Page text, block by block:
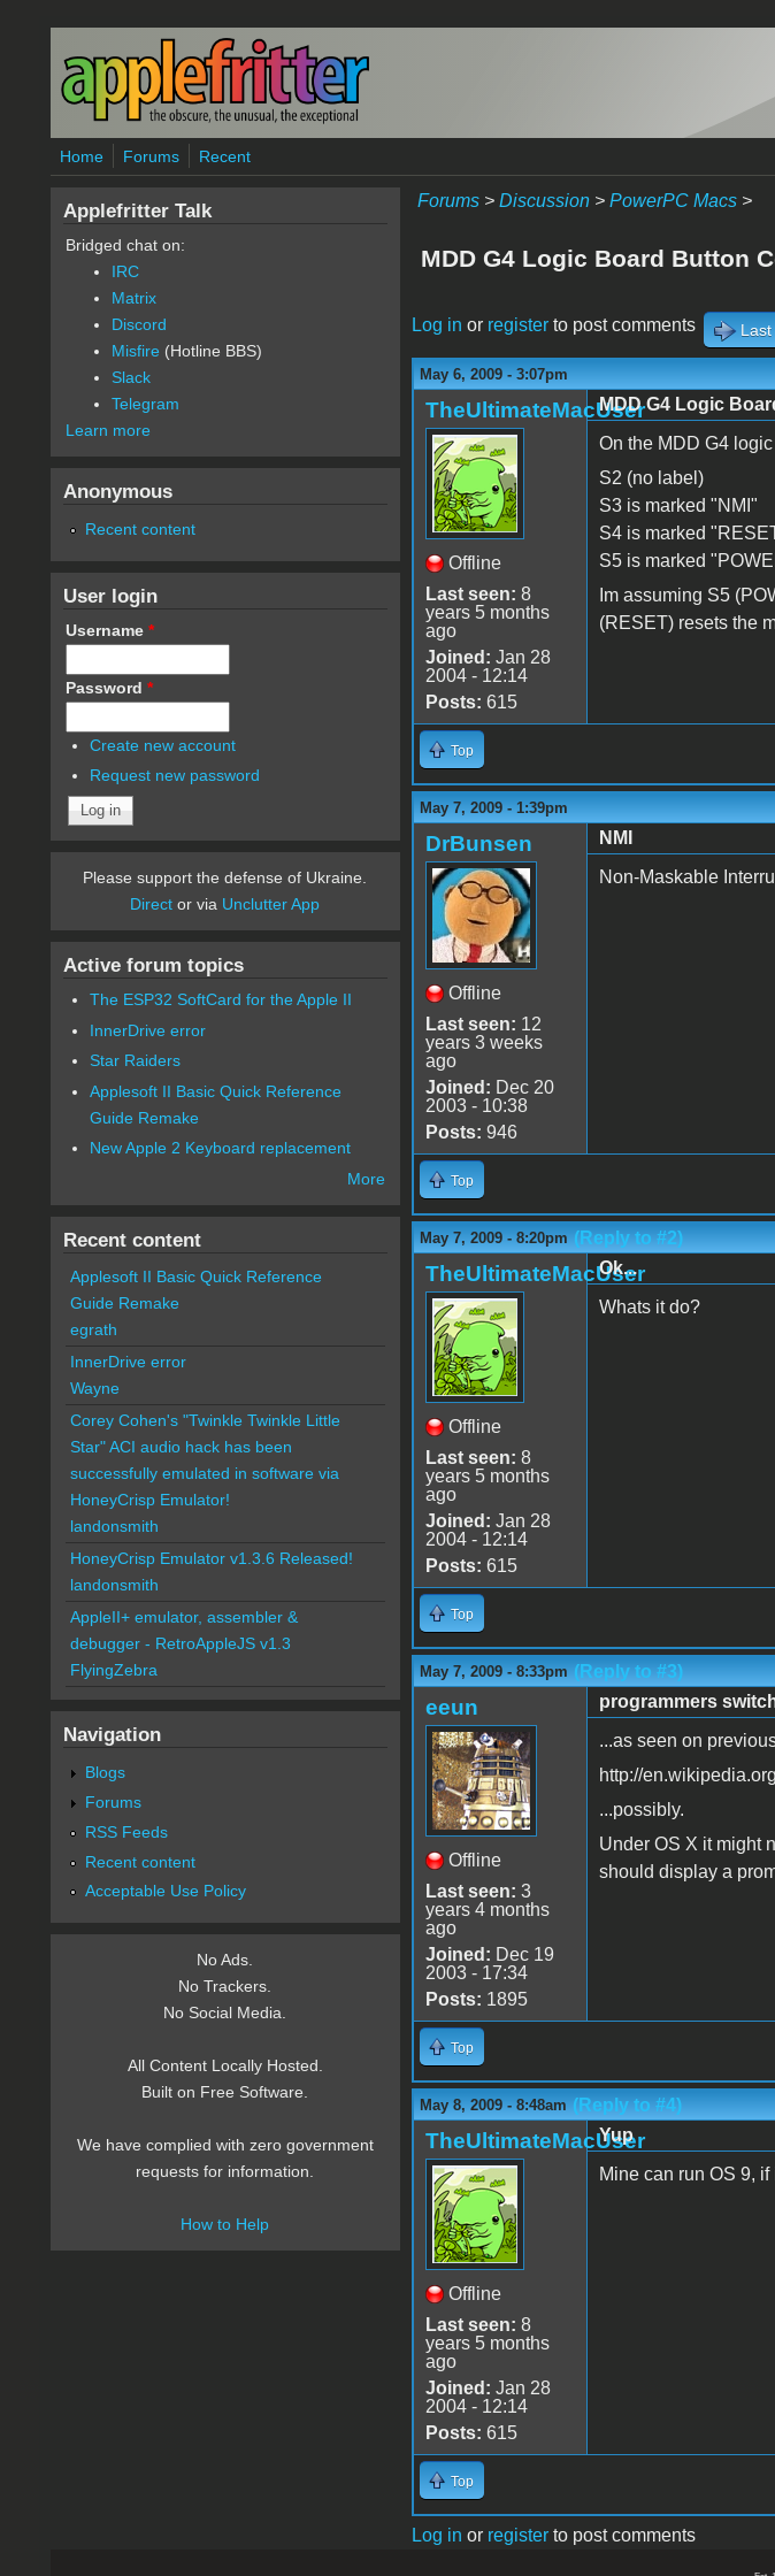
Skip to main content
Home Forums Recent
Forums> Discussion> PowerPC Macs>
MDD G4 Logic Board Button
Log in or registerto post comments
May 6, 2009 - 3:07pm
TheUltimateMacUser
Offline
Last seen: 8
years 5 months
ago
Joined: Jan 28
2004 - 12:14
Posts: 615
MDD G4 Logic
On the MDD G4
S2 (no label)
S3 is marked "NMI"
S4 is marked
S5 is marked
Im assuming S5
(RESET) resets the
Top
May 7, 2009 - 1:39pm
DrBunsen
Offline
Last seen: 12
years 3 weeks
ago
Joined: Dec 20
2003 - 10:38
Posts: 946
NMI
Non-Maskable
Top
May 7, 2009 - 8:20pm (Reply to #2)
TheUltimateMacUser
Offline
Last seen: 8
years 5 months
ago
Joined: Jan 28
2004 - 12:14
Posts: 615
Ok...
Whats it do?
Top
May 7, 2009 - 8:33pm (Reply to #3)
eeun
Offline
Last seen: 3
years 4 months
ago
Joined: Dec 19
2003 - 17:34
Posts: 1895
programmers
...as seen on
http://
...possibly.
Under OS X it might
should display a
Top
May 8, 2009 - 8:48am (Reply to #4)
TheUltimateMacUser
Offline
Last seen: 8
years 5 months
ago
Joined: Jan 28
2004 - 12:14
Posts: 615
Yup
Mine can run OS 9,
Top
Log in or registerto post comments
Applefritter Talk
Bridged chat on:
IRC
Matrix
Discord
Misfire (Hotline BBS)
Slack
Telegram
Learn more
Anonymous
Recent content
User login
Username *
Password *
Create new account
Request new password
Please support the defense of Ukraine.
Direct or via Unclutter App
Active forum topics
The ESP32 SoftCard for the Apple II
InnerDrive error
Star Raiders
Applesoft II Basic Quick Reference
Guide Remake
New Apple 2 Keyboard replacement
More
Recent content
Applesoft II Basic Quick Reference
Guide Remake
egrath
InnerDrive error
Wayne
Corey Cohen's "Twinkle Twinkle Little
Star" ACI audio hack has been
successfully emulated in software via
HoneyCrisp Emulator!
landonsmith
HoneyCrisp Emulator v1.3.6 Released!
landonsmith
AppleII+ emulator, assembler &
debugger - RetroAppleJS v1.3
FlyingZebra
Navigation
Blogs
Forums
RSS Feeds
Recent content
Acceptable Use Policy
No Ads.
No Trackers.
No Social Media.
All Content Locally Hosted.
Built on Free Software.
We have complied with zero government
requests for information.
How to Help